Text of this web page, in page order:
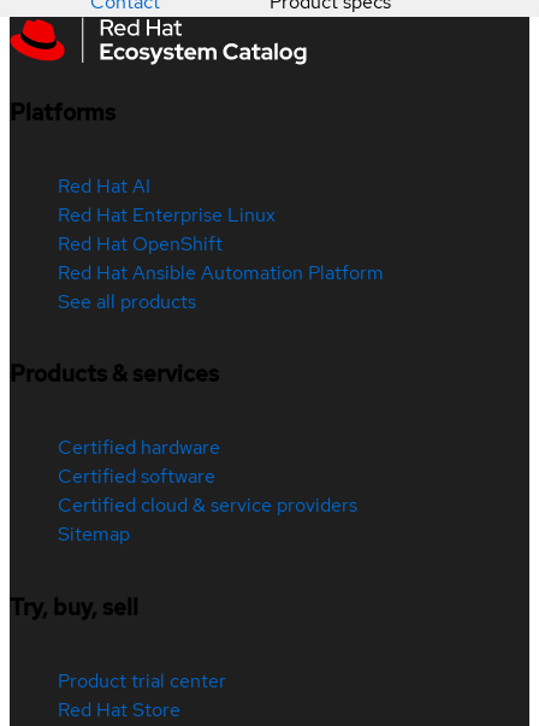
Platforms
Red Hat AI
Red Hat Enterprise Linux
Red Hat OpenShift
Red Hat Ansible Automation Platform
See all products
Products & services
Certified hardware
Certified software
Certified cloud & service providers
Sitemap
Try, buy, sell
Product trial center
Red Hat Store